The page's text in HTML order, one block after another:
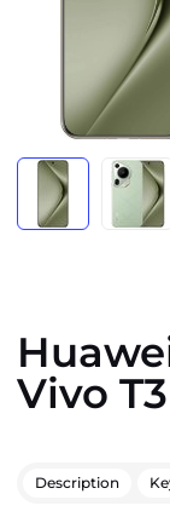
Vivo
Description